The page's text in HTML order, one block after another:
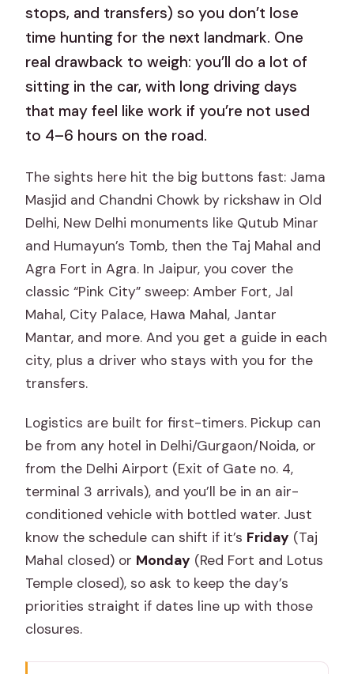
stops, and transfers) so you don’t lose
time hunting for the next landmark. One
real drawback to weigh: you’ll do a lot of
sitting in the car, with long driving days
that may feel like work if you’re not used
to 4–6 hours on the road.
The sights here hit the big buttons fast: Jama
Masjid and Chandni Chowk by rickshaw in Old
Delhi, New Delhi monuments like Qutub Minar
and Humayun’s Tomb, then the Taj Mahal and
Agra Fort in Agra. In Jaipur, you cover the
classic “Pink City” sweep: Amber Fort, Jal
Mahal, City Palace, Hawa Mahal, Jantar
Mantar, and more. And you get a guide in each
city, plus a driver who stays with you for the
transfers.
Logistics are built for first-timers. Pickup can
be from any hotel in Delhi/Gurgaon/Noida, or
from the Delhi Airport (Exit of Gate no. 4,
terminal 3 arrivals), and you’ll be in an air-
conditioned vehicle with bottled water. Just
know the schedule can shift if it’s Friday (Taj
Mahal closed) or Monday (Red Fort and Lotus
Temple closed), so ask to keep the day’s
priorities straight if dates line up with those
closures.